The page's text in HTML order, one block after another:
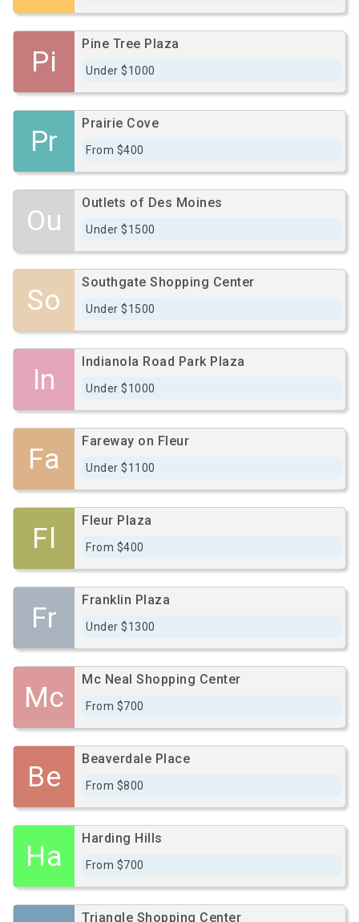
Pi
Pine Tree Plaza
Under $1000
Pr
Prairie Cove
From $400
Ou
Outlets of Des Moines
Under $1500
So
Southgate Shopping Center
Under $1500
In
Indianola Road Park Plaza
Under $1000
Fa
Fareway on Fleur
Under $1100
Fl
Fleur Plaza
From $400
Fr
Franklin Plaza
Under $1300
Mc
Mc Neal Shopping Center
From $700
Be
Beaverdale Place
From $800
Ha
Harding Hills
From $700
Triangle Shopping Center